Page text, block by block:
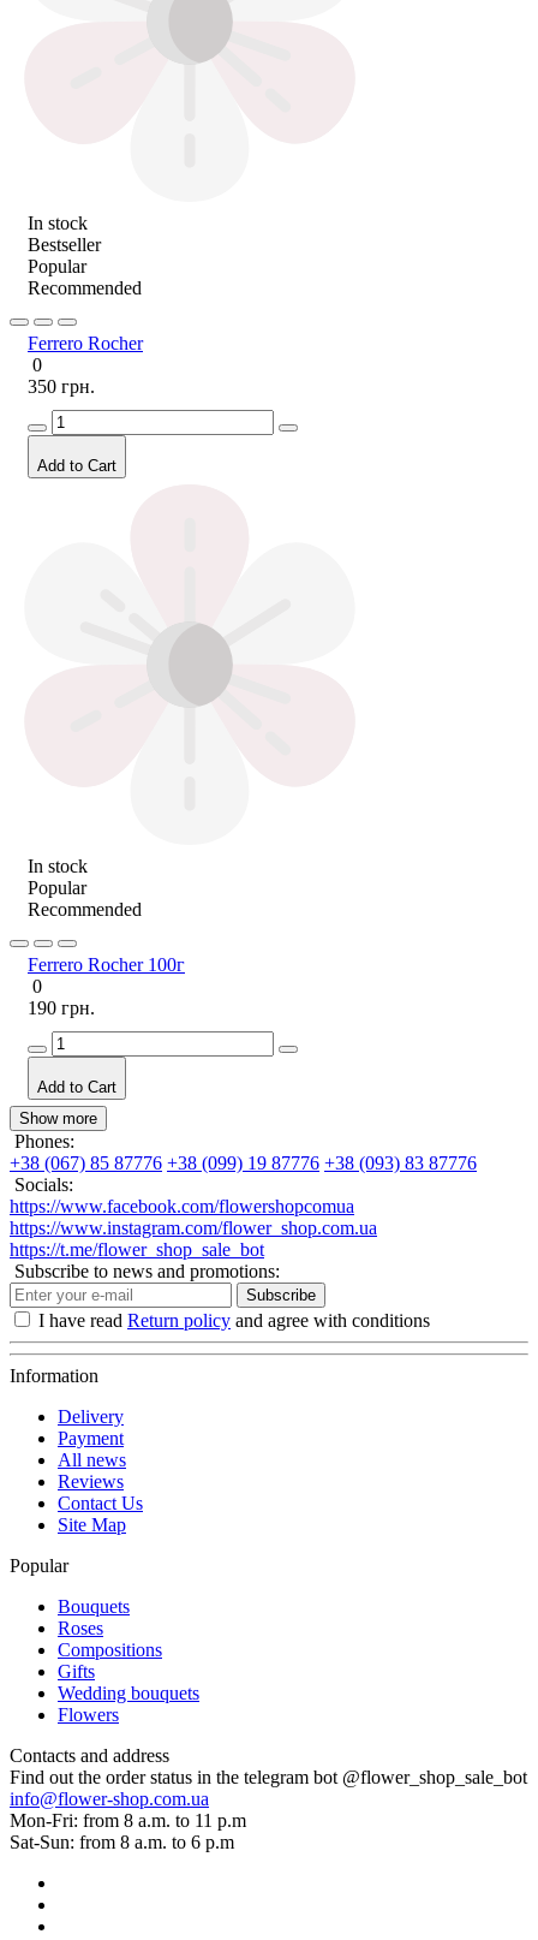
In stock
Bestseller
Popular
Recommended
Ferrero Rocher
0
350 грн.
Add to Cart
In stock
Popular
Recommended
Ferrero Rocher 100г
0
190 грн.
Add to Cart
Show more
Phones:
+38 (067) 85 87776 +38 (099) 19 87776 +38 (093) 83 87776
Socials:
https://www.facebook.com/flowershopcomua
https://www.instagram.com/flower_shop.com.ua
https://t.me/flower_shop_sale_bot
Subscribe to news and promotions:
Subscribe
I have read Return policy and agree with conditions
Information
Delivery
Payment
All news
Reviews
Contact Us
Site Map
Popular
Bouquets
Roses
Compositions
Gifts
Wedding bouquets
Flowers
Contacts and address
Find out the order status in the telegram bot @flower_shop_sale_bot
info@flower-shop.com.ua
Mon-Fri: from 8 a.m. to 11 p.m
Sat-Sun: from 8 a.m. to 6 p.m